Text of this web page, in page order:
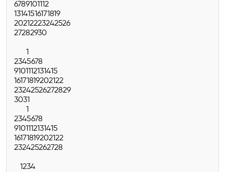
6789101112
13141516171819
20212223242526
27282930
1
2345678
9101112131415
16171819202122
23242526272829
3031
1
2345678
9101112131415
16171819202122
232425262728
1234